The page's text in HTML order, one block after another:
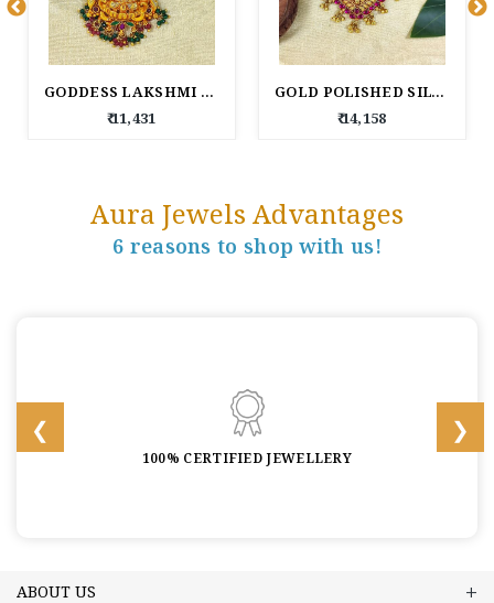
GODDESS LAKSHMI GOLD POLISHED SILVER
₹ 11,431
GOLD POLISHED SILVER PENDANT.
₹ 14,158
Aura Jewels Advantages
6 reasons to shop with us!
100% CERTIFIED JEWELLERY
ABOUT US